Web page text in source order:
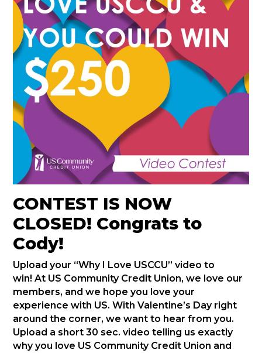
CONTEST IS NOW
CLOSED! Congrats to
Cody!
Upload your “Why I Love USCCU” video to
win! At US Community Credit Union, we love our
members, and we hope you love your
experience with US. With Valentine’s Day right
around the corner, we want to hear from you.
Upload a short 30 sec. video telling us exactly
why you love US Community Credit Union and